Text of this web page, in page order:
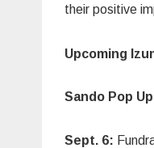
their positive
Upcoming
Sando Pop
Sept. 6: